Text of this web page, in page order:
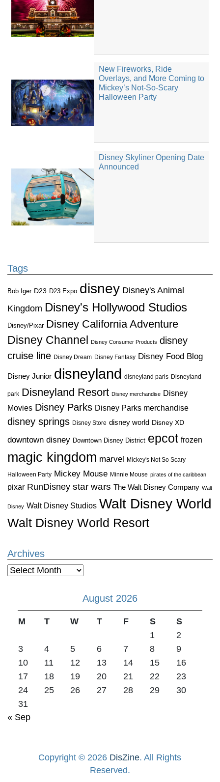
New Fireworks, Ride
Overlays, and More Coming to
Mickey’s Not-So-Scary
Halloween Party
Disney Skyliner Opening Date
Announced
Tags
Bob Iger D23 D23 Expo disney Disney's Animal
Kingdom Disney's Hollywood Studios
Disney/Pixar Disney California Adventure
Disney Channel
Disney Consumer Products disney
cruise line Disney Dream Disney Fantasy Disney Food Blog
Disney Junior disneyland disneyland paris Disneyland
park Disneyland Resort Disney merchandise Disney
Movies Disney Parks Disney Parks merchandise
disney springs Disney Store disney world Disney XD
downtown disney Downtown Disney District epcot frozen
magic kingdom marvel Mickey's Not So Scary
Halloween Party Mickey Mouse Minnie Mouse pirates of the caribbean
pixar RunDisney star wars The Walt Disney Company Walt
Disney Walt Disney Studios Walt Disney World
Walt Disney World Resort
Archives
Archives
August 2026
M T W T F S
S
1
2
3
4 5 6 7 8
9
10
11 12 13 14 15
16
17
18 19 20 21 22
23
24
25 26 27 28 29
30
31
« Sep
Copyright © 2026 DisZine. All Rights
Reserved.